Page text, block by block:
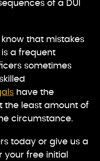
of a DUI
know that mistakes
a frequent
sometimes
have the
the least amount of
circumstance.
today or give us a
free initial